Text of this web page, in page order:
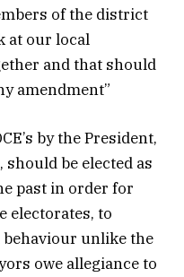
of the district
at our local
and that should
amendment”
by the President,
be elected as
past in order for
electorates, to
unlike the
owe allegiance to